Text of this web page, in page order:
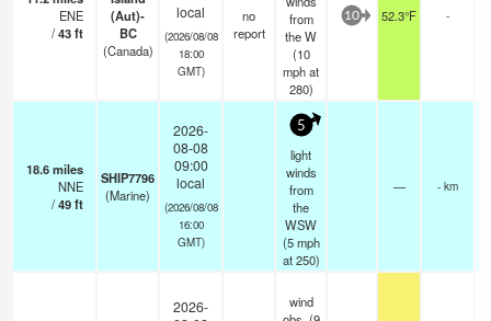
ENE
/43ft
(Aut)-
BC
(Canada)
local
(2026/08/08
18:00
GMT)
no
report
from
the W
(10
mphat
280)
10 52.3°F -
18.6miles
NNE
/49ft
SHIP7796
(Marine)
2026-
08-08
09:00
local
(2026/08/08
16:00
GMT)
5
light
winds
from
the
WSW
(5 mph
at 250)
— - km
2026-
wind